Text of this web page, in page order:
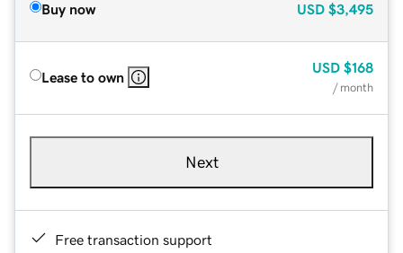
Buy now USD $3,495
Lease to own
USD $168
/ month
Next
Free transaction support